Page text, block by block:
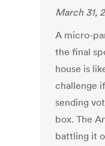
March 31,
A micro-
the final
house is
challenge
sending
box. The
battling it